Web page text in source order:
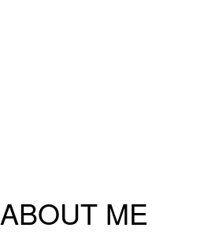
ABOUT ME